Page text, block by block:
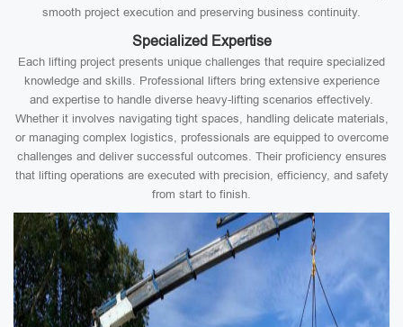
smooth project execution and preserving business continuity.
Specialized Expertise
Each lifting project presents unique challenges that require specialized
knowledge and skills. Professional lifters bring extensive experience
and expertise to handle diverse heavy-lifting scenarios effectively.
Whether it involves navigating tight spaces, handling delicate materials,
or managing complex logistics, professionals are equipped to overcome
challenges and deliver successful outcomes. Their proficiency ensures
that lifting operations are executed with precision, efficiency, and safety
from start to finish.